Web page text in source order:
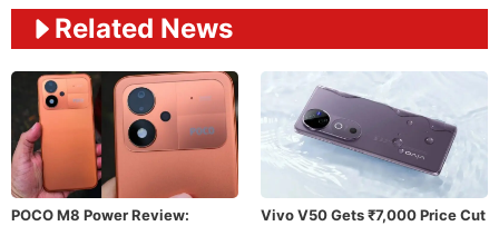
Related News
POCO M8 Power Review:
Vivo V50 Gets ₹7,000 Price Cut